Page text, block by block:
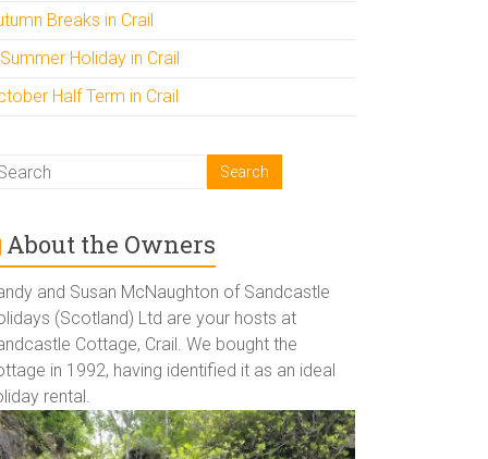
Breaks in Crail
Holiday in Crail
Half Term in Crail
About the Owners
and Susan McNaughton of Sandcastle
(Scotland) Ltd are your hosts at
Cottage, Crail. We bought the
in 1992, having identified it as an ideal
rental.